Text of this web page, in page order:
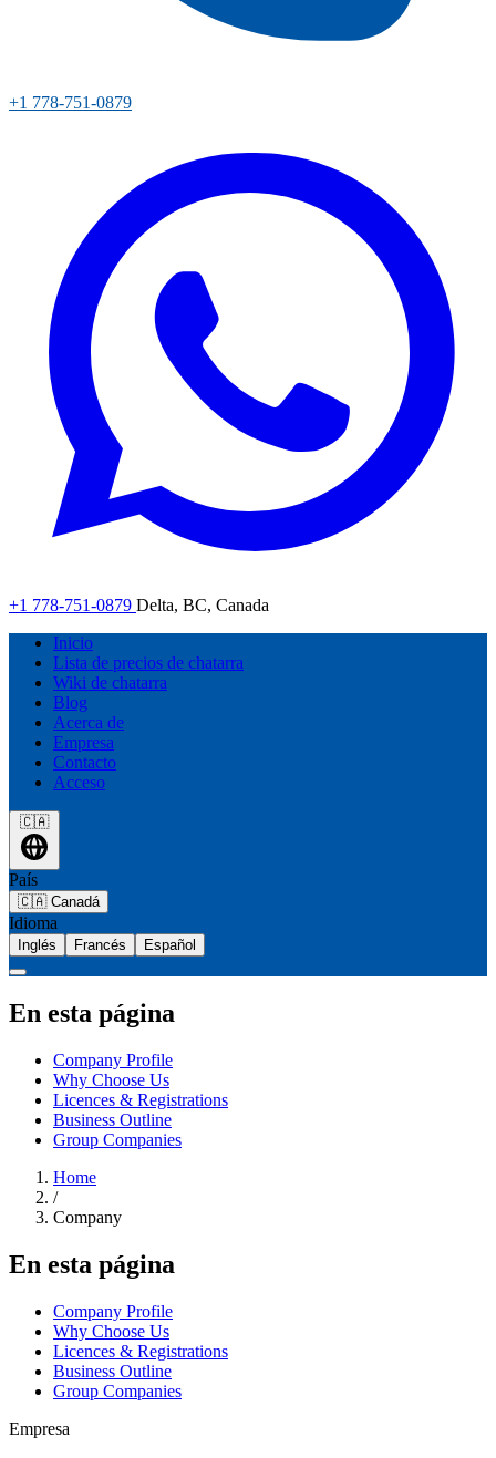
+1 778-751-0879
+1 778-751-0879 Delta, BC, Canada
Inicio
Lista de precios de chatarra
Wiki de chatarra
Blog
Acerca de
Empresa
Contacto
Acceso
🇨🇦
País
🇨🇦 Canadá
Idioma
Inglés Francés Español
En esta página
Company Profile
Why Choose Us
Licences & Registrations
Business Outline
Group Companies
Home
/
Company
En esta página
Company Profile
Why Choose Us
Licences & Registrations
Business Outline
Group Companies
Empresa